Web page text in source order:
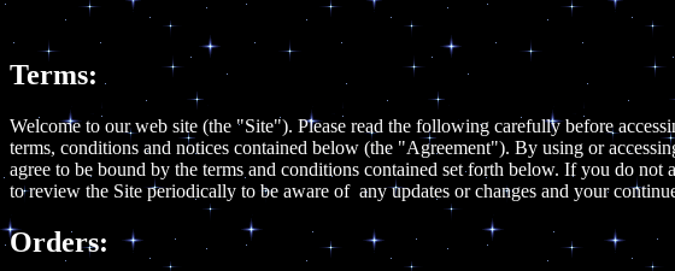
Terms:
Welcome to our web site (the "Site"). Please read the following carefully before
terms, conditions and notices contained below (the "Agreement"). By using or
agree to be bound by the terms and conditions contained set forth below. If you do not
to review the Site periodically to be aware of any updates or changes and your
Orders: